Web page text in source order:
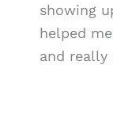
showing
helped
and really